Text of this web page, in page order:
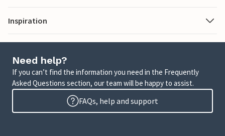
Inspiration
Need help?
If you can’t find the information you need in the Frequently
Asked Questions section, our team will be happy to assist.
FAQs, help and support